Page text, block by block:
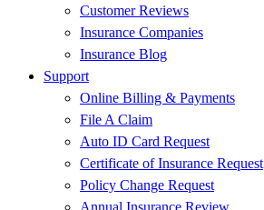
Customer Reviews
Insurance Companies
Insurance Blog
Support
Online Billing & Payments
File A Claim
Auto ID Card Request
Certificate of Insurance Request
Policy Change Request
Annual Insurance Review